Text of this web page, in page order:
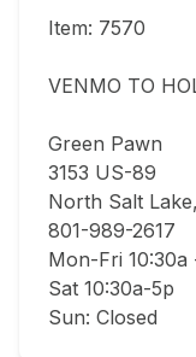
Item: 7570
VENMO TO
Green Pawn
3153 US-89
North Salt
801-989-2617
Mon-Fri 10:30a
Sat 10:30a-5p
Sun: Closed